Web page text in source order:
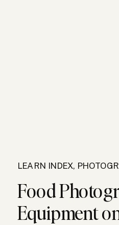
Food
Equipment
LEARN INDEX,